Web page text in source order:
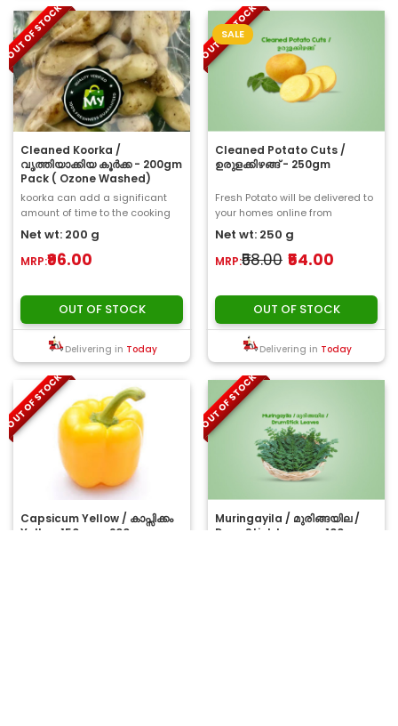
OUT OF STOCK
Cleaned Koorka /
വൃത്തിയാക്കിയ കൂർക്ക - 200gm
Pack ( Ozone Washed)
koorka can add a significant
amount of time to the cooking
process. This time can be saved
with the ..
Net wt: 200 g
MRP:₹96.00
OUT OF STOCK
Delivering in Today
OUT OF STOCK
SALE
Cleaned Potato Cuts /
ഉരുളക്കിഴങ്ങ് - 250gm
Fresh Potato will be delivered to
your homes online from
ChooseMyFresh. Potatoes are
put in the..
Net wt: 250 g
MRP:₹58.00 ₹54.00
OUT OF STOCK
Delivering in Today
OUT OF STOCK
Capsicum Yellow / കാപ്സിക്കം
Yellow 150gm - 200gm
OUT OF STOCK
Muringayila / മുരിങ്ങയില /
DrumStick Leaves -100gm